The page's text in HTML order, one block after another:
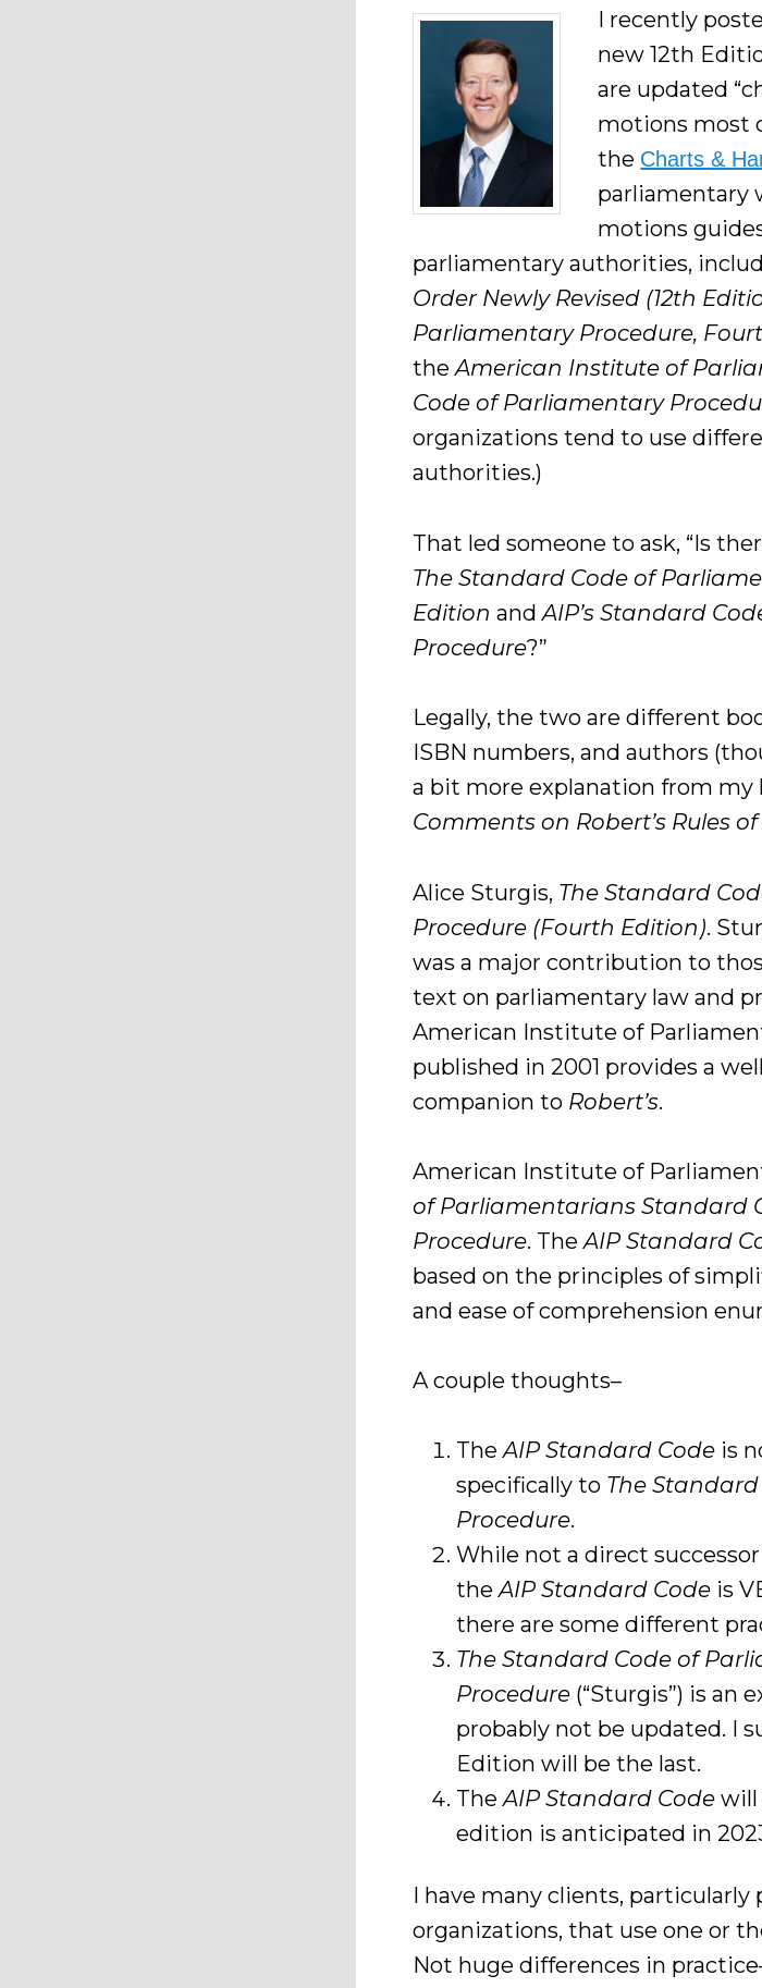
I recently
new 12th
are updated
motions most
the Charts &
parliamentary
motions
parliamentary authorities,
Order Newly Revised (12th
Parliamentary Procedure,
theAmerican Institute of
Code of Parliamentary
organizations tend to use
authorities.)
That led someone to ask, “Is
The Standard Code of
Edition andAIP’s Standard
Procedure?”
Legally, the two are different
ISBN numbers, and authors
a bit more explanation from my
Comments on Robert’s Rules
Alice Sturgis, The Standard
Procedure (Fourth Edition).
was a major contribution to
text on parliamentary law and
American Institute of
published in 2001 provides a
companion to Robert’s.
American Institute of
of Parliamentarians Standard
Procedure. TheAIP Standard
based on the principles of
and ease of comprehension
A couple thoughts–
TheAIP Standard Code is
specifically to The
Procedure.
While not a direct
theAIP Standard Code is
there are some different
The Standard Code of
Procedure (“Sturgis”) is an
probably not be updated. I
Edition will be the last.
TheAIP Standard Code will
edition is anticipated in
I have many clients, particularly
organizations, that use one or
Not huge differences in